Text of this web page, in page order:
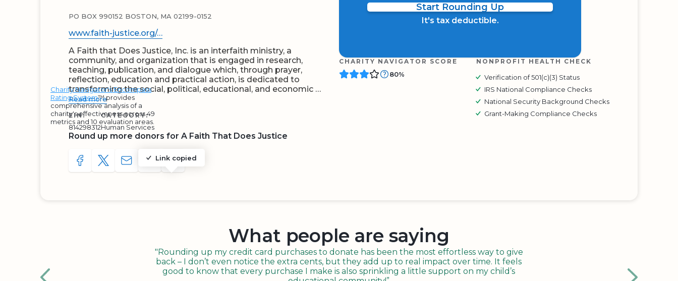
PO BOX 990152 BOSTON, MA 02199-0152
www.faith-justice.org/…
A Faith that Does Justice, Inc. is an interfaith ministry, a
community, and organization that is engaged in research,
teaching, publication, and dialogue which, through prayer,
reflection, education and practical action, is dedicated to
transforming the social, political, educational, and economic …
Read more
EIN:
814298312
CATEGORY:
Human Services
Round up more donors for A Faith That Does Justice
SHARE TO FACEBOOK
SHARE WITH A TWEET
SHARE WITH AN E-MAIL
Link copied
COPY URL TO CLIPBOARD
SHARE WITH QR CODE
Start Rounding Up
It's tax deductible.
CHARITY NAVIGATOR SCORE
Charity Navigator's Encompass
Rating System™ provides
comprehensive analysis of a
charity's effectiveness across 49
metrics and 10 evaluation areas.
80%
NONPROFIT HEALTH CHECK
Verification of 501(c)(3) Status
IRS National Compliance Checks
National Security Background Checks
Grant-Making Compliance Checks
What people are saying
"Rounding up my credit card purchases to donate has been the most effortless way to give
back – I don’t even notice the extra cents, but they add up to real impact over time. It feels
good to know that every purchase I make is also sprinkling a little support on my child’s